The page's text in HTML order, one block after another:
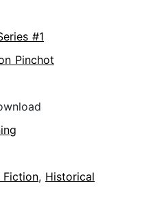
#1
Pinchot
Fiction, Historical